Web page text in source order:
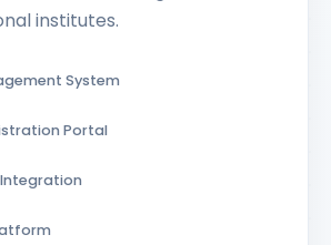
institutes.
System
Portal